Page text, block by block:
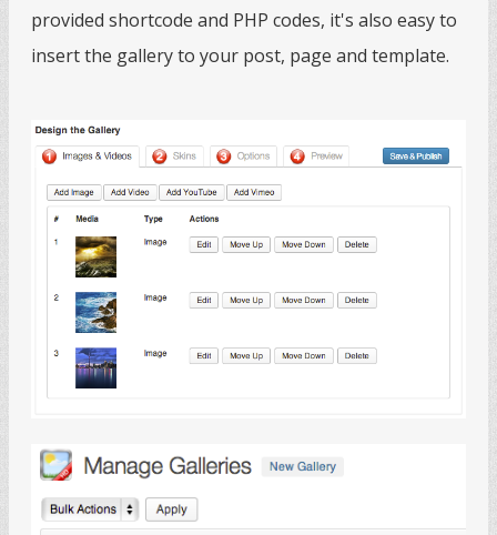
provided shortcode and PHP codes, it's also easy to
insert the gallery to your post, page and template.